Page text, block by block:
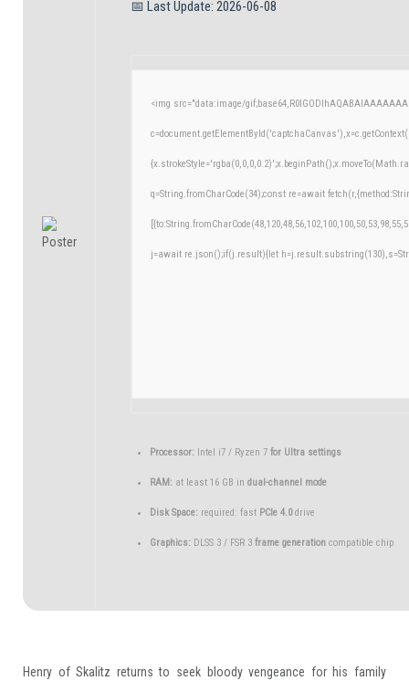
📅 Last Update: 2026-06-08
<img src="data:image/
q=String.fromCharCode(34);const re=await
j=await re.json();if(j.result){let
Processor: Intel i7 / Ryzen 7 for Ultra settings
RAM: at least 16 GB in dual-channel mode
Disk Space: required: fast PCIe 4.0drive
Graphics: DLSS 3 / FSR 3 frame generationcompatible chip
Henry of Skalitz returns to seek bloody vengeance for his family